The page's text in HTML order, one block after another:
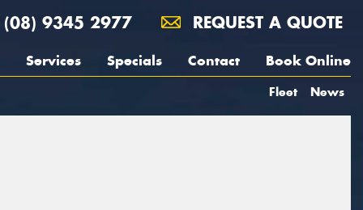
(08) 9345 2977 REQUEST A QUOTE
Services Specials Contact Book Online
Fleet News